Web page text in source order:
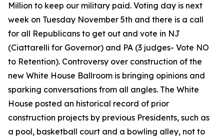
Million to keep our military paid. Voting day is next
week on Tuesday November 5th and there is a call
for all Republicans to get out and vote in NJ
(Ciattarelli for Governor) and PA (3 judges- Vote NO
to Retention). Controversy over construction of the
new White House Ballroom is bringing opinions and
sparking conversations from all angles. The White
House posted an historical record of prior
construction projects by previous Presidents, such as
a pool, basketball court and a bowling alley, not to